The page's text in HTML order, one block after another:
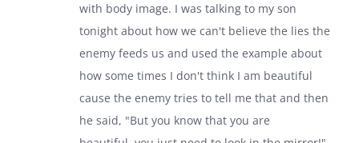
with body image. I was talking to my son
tonight about how we can't believe the lies the
enemy feeds us and used the example about
how some times I don't think I am beautiful
cause the enemy tries to tell me that and then
he said, "But you know that you are